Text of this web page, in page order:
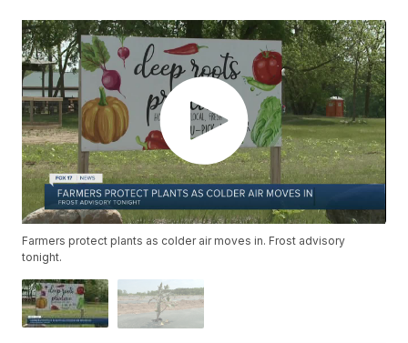
Farmers protect plants as colder air moves in. Frost advisory
tonight.